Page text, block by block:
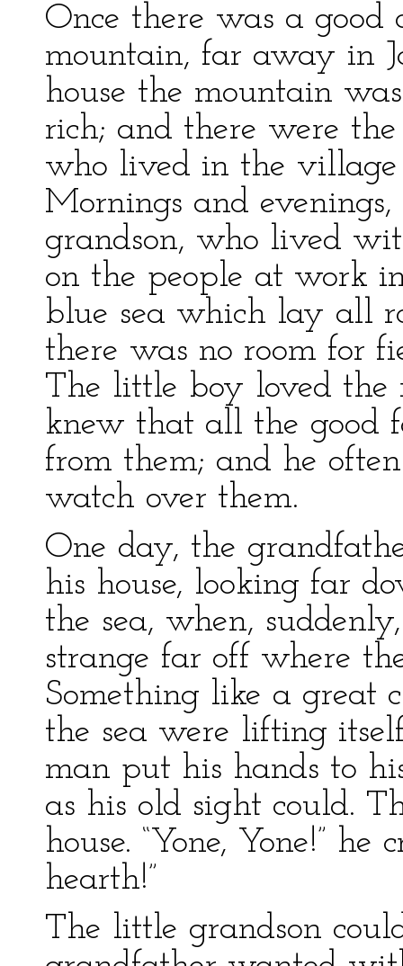
Once there was a
mountain, far away in
house the mountain
rich; and there were
who lived in the village
Mornings and
grandson, who lived
on the people at work
blue sea which lay all
there was no room for
The little boy loved the
knew that all the good
from them; and he
watch over them.
One day, the
his house, looking far
the sea, when,
strange far off where
Something like a great
the sea were lifting
man put his hands to
as his old sight could.
house. “Yone, Yone!”
hearth!”
The little grandson